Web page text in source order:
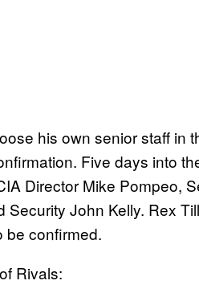
his own senior staff in
Five days into
Director Mike Pompeo,
Security John Kelly. Rex
be confirmed.
Rivals: